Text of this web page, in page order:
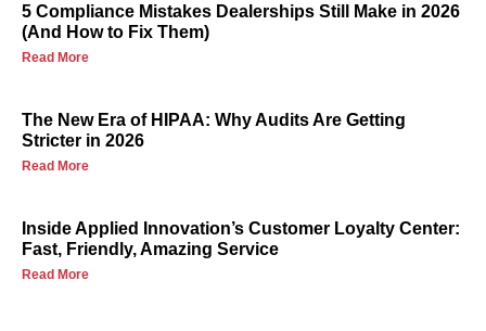
5 Compliance Mistakes Dealerships Still Make in 2026
(And How to Fix Them)
Read More
The New Era of HIPAA: Why Audits Are Getting
Stricter in 2026
Read More
Inside Applied Innovation’s Customer Loyalty Center:
Fast, Friendly, Amazing Service
Read More